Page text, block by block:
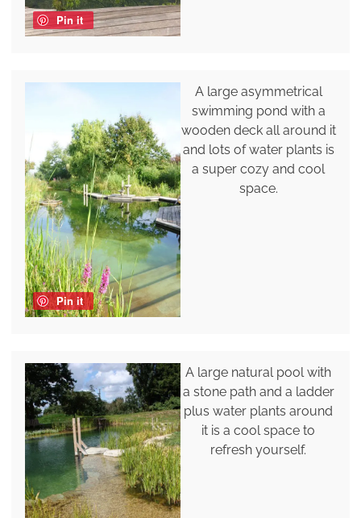
Pin it
Pin it
A large asymmetrical
swimming pond with a
wooden deck all around it
and lots of water plants is
a super cozy and cool
space.
A large natural pool with
a stone path and a ladder
plus water plants around
it is a cool space to
refresh yourself.